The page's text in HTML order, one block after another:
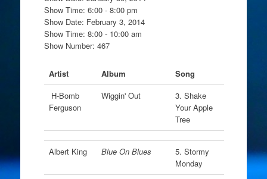
Show Time: 6:00 - 8:00 pm
Show Date: February 3, 2014
Show Time: 8:00 - 10:00 am
Show Number: 467
Artist Album
Song
H-Bomb
Ferguson
Wiggin' Out
3. Shake
Your Apple
Tree
Albert King Blue On Blues
5. Stormy
Monday